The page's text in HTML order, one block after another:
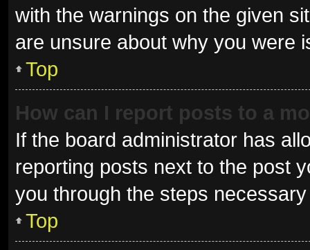
with the warnings on the given
are unsure about why you were
Top
How can I report posts to a
If the board administrator has
reporting posts next to the post
you through the steps
Top